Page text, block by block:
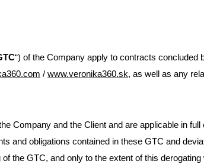
“) of the Company apply to contracts
/ www.veronika360.sk, as well as any
Company and the Client and are applicable in
and obligations contained in these GTC and
the GTC, and only to the extent of this